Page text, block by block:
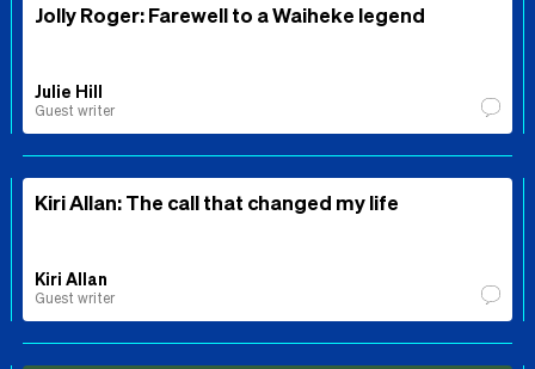
Jolly Roger: Farewell to a Waiheke legend
Julie Hill
Guest writer
Kiri Allan: The call that changed my life
Kiri Allan
Guest writer